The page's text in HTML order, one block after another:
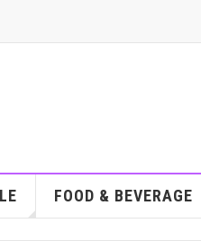
FOOD & BEVERAGE